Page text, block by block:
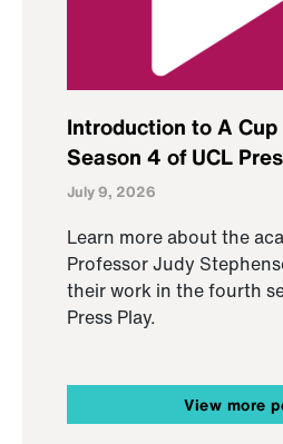
Introduction to A
Season 4 of UCL
July 9, 2026
Learn more about the
Professor Judy
their work in the fourth
Press Play.
View more